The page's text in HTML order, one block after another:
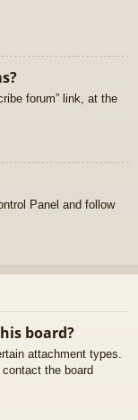
forum” link, at the
Panel and follow
board?
attachment types.
the board